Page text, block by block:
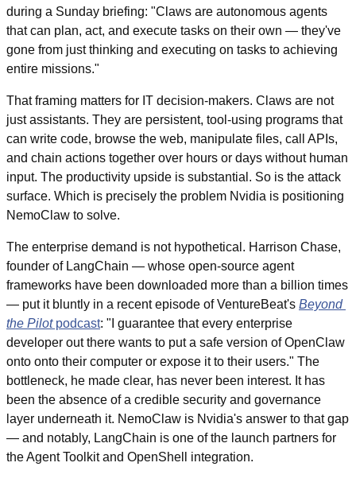
during a Sunday briefing: "Claws are autonomous agents
that can plan, act, and execute tasks on their own — they've
gone from just thinking and executing on tasks to achieving
entire missions."
That framing matters for IT decision-makers. Claws are not
just assistants. They are persistent, tool-using programs that
can write code, browse the web, manipulate files, call APIs,
and chain actions together over hours or days without human
input. The productivity upside is substantial. So is the attack
surface. Which is precisely the problem Nvidia is positioning
NemoClaw to solve.
The enterprise demand is not hypothetical. Harrison Chase,
founder of LangChain — whose open-source agent
frameworks have been downloaded more than a billion times
— put it bluntly in a recent episode of VentureBeat's Beyond
the Pilot podcast: "I guarantee that every enterprise
developer out there wants to put a safe version of OpenClaw
onto onto their computer or expose it to their users." The
bottleneck, he made clear, has never been interest. It has
been the absence of a credible security and governance
layer underneath it. NemoClaw is Nvidia's answer to that gap
— and notably, LangChain is one of the launch partners for
the Agent Toolkit and OpenShell integration.